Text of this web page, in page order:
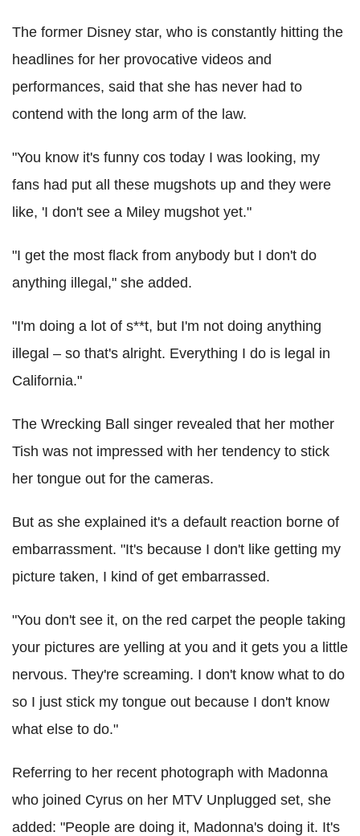
The former Disney star, who is constantly hitting the
headlines for her provocative videos and
performances, said that she has never had to
contend with the long arm of the law.
"You know it's funny cos today I was looking, my
fans had put all these mugshots up and they were
like, 'I don't see a Miley mugshot yet."
"I get the most flack from anybody but I don't do
anything illegal," she added.
"I'm doing a lot of s**t, but I'm not doing anything
illegal – so that's alright. Everything I do is legal in
California."
The Wrecking Ball singer revealed that her mother
Tish was not impressed with her tendency to stick
her tongue out for the cameras.
But as she explained it's a default reaction borne of
embarrassment. "It's because I don't like getting my
picture taken, I kind of get embarrassed.
"You don't see it, on the red carpet the people taking
your pictures are yelling at you and it gets you a little
nervous. They're screaming. I don't know what to do
so I just stick my tongue out because I don't know
what else to do."
Referring to her recent photograph with Madonna
who joined Cyrus on her MTV Unplugged set, she
added: "People are doing it, Madonna's doing it. It's